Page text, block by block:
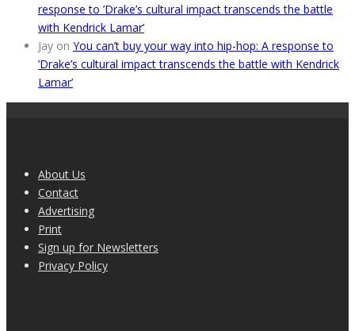
response to ’Drake’s cultural impact transcends the battle
with Kendrick Lamar’
Jay on You can’t buy your way into hip-hop: A response to
’Drake’s cultural impact transcends the battle with Kendrick
Lamar’
About Us
Contact
Advertising
Print
Sign up for Newsletters
Privacy Policy